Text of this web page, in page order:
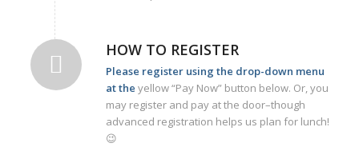
HOW TO REGISTER
Please register using the drop-down menu
at the yellow “Pay Now” button below. Or, you
may register and pay at the door–though
advanced registration helps us plan for lunch!
😉